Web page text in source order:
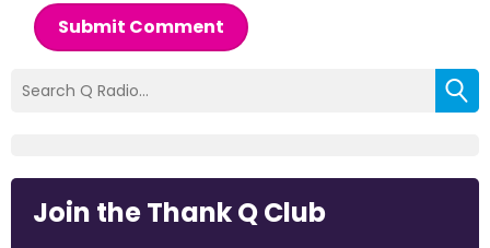
Submit Comment
Join the Thank Q Club